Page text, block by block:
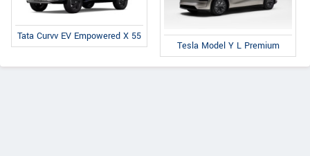
Tata Curvv EV Empowered X 55
Tesla Model Y L Premium